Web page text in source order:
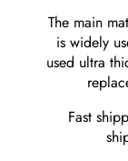
The main
is widely
used ultra
Fast